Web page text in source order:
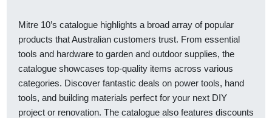
Mitre 10’s catalogue highlights a broad array of popular
products that Australian customers trust. From essential
tools and hardware to garden and outdoor supplies, the
catalogue showcases top-quality items across various
categories. Discover fantastic deals on power tools, hand
tools, and building materials perfect for your next DIY
project or renovation. The catalogue also features discounts